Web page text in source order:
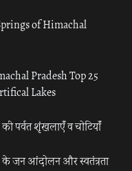
of Himachal
Pradesh Top 25
Lakes
पर्वत शृंखलाएँ व चोटियाँ
के जन आंदोलन और स्वतंत्रता